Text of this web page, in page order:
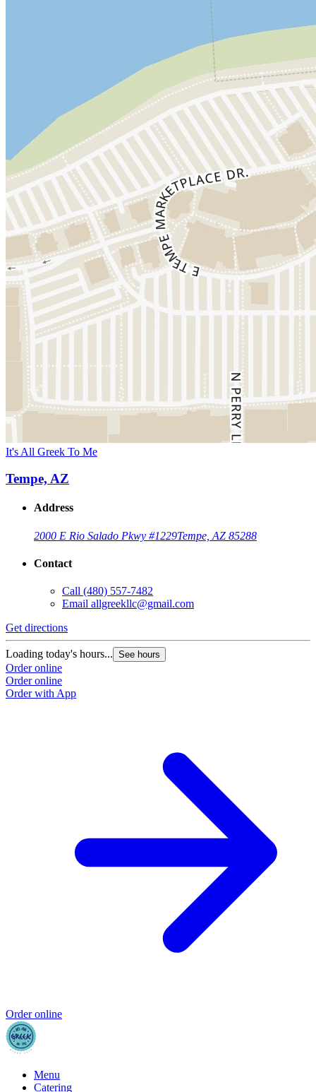
It's All Greek To Me
Tempe, AZ
Address
2000 E Rio Salado Pkwy #1229Tempe, AZ 85288
Contact
Call (480) 557-7482
Email allgreekllc@gmail.com
Get directions
Loading today's hours... See hours
Order online
Order online
Order with App
Order online
Menu
Catering